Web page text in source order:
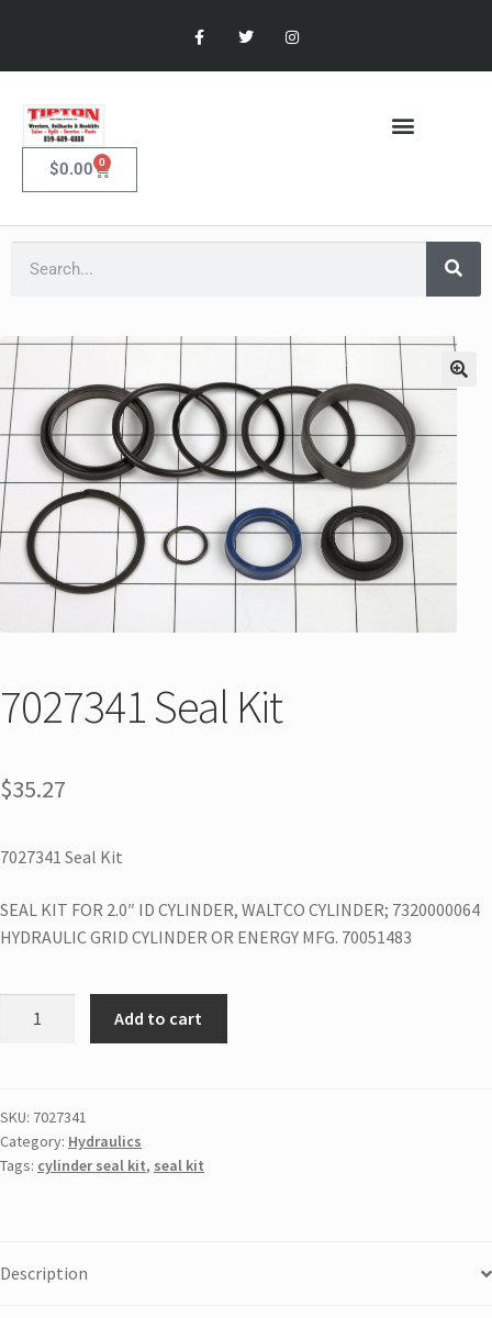
$0.00 0
7027341 Seal Kit
$35.27
7027341 Seal Kit
SEAL KIT FOR 2.0″ ID CYLINDER, WALTCO CYLINDER; 7320000064
HYDRAULIC GRID CYLINDER OR ENERGY MFG. 70051483
Add to cart
SKU: 7027341
Category: Hydraulics
Tags: cylinder seal kit, seal kit
Description